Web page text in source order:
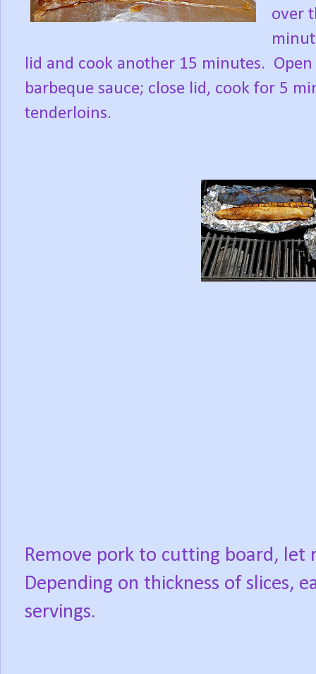
over
lid and cook another 15 minutes.
barbeque sauce; close lid, cook for 5
tenderloins.
Remove pork to cutting board, let
Depending on thickness of slices,
servings.